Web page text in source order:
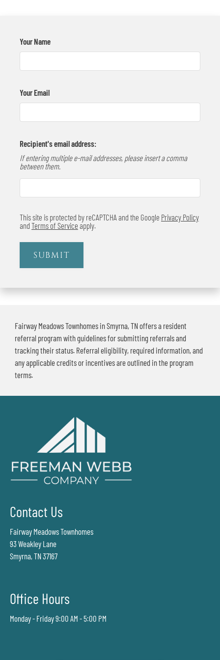
Move Matcher
Your Name
Your Email
Recipient's email address:
If entering multiple e-mail addresses, please insert a comma
between them.
This site is protected by reCAPTCHA and the Google Privacy Policy
and Terms of Service apply.
SUBMIT
Fairway Meadows Townhomes in Smyrna, TN offers a resident
referral program with guidelines for submitting referrals and
tracking their status. Referral eligibility, required information, and
any applicable credits or incentives are outlined in the program
terms.
Contact Us
Fairway Meadows Townhomes
93 Weakley Lane
Smyrna, TN 37167
Office Hours
Monday - Friday 9:00 AM - 5:00 PM